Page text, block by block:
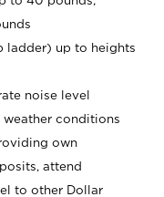
ladder) up to heights
noise level
conditions
own
attend
to other Dollar